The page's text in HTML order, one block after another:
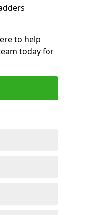
to help
today for